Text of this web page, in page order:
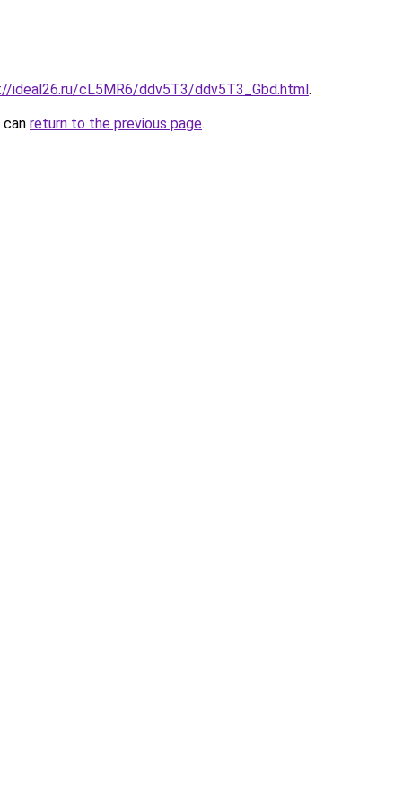
ideal26.ru/cL5MR6/ddv5T3/ddv5T3_Gbd.html.
return to the previous page.